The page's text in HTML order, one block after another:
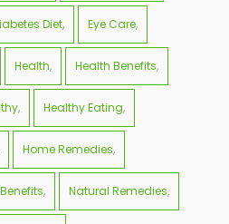
Diet Eye Care
Health Health Benefits
Healthy Eating
Home Remedies
Natural Remedies